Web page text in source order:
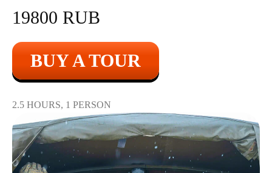
19800 RUB
BUY A TOUR
2.5 HOURS, 1 PERSON